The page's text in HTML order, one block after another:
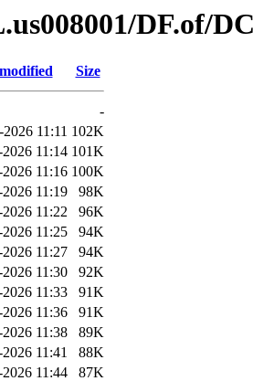
DF.of/
Size
-
11:11 102K
11:14 101K
11:16 100K
11:19
98K
11:22
96K
11:25
94K
11:27
94K
11:30
92K
11:33
91K
11:36
91K
11:38
89K
11:41
88K
11:44
87K